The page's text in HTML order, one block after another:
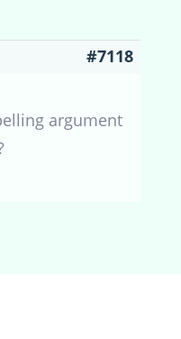
#7118
argument